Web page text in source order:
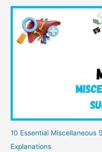
10 Essential Miscellaneous
Explanations